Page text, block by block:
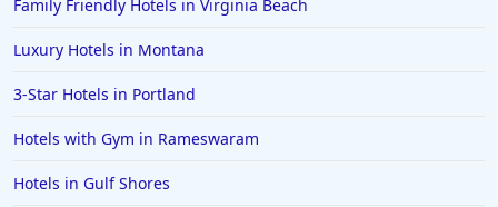
Hotels in Bermuda
Hotels in Wilmington
Hotels in Half Moon Bay
Hotels in Raleigh
Family Friendly Hotels in Virginia Beach
Luxury Hotels in Montana
3-Star Hotels in Portland
Hotels with Gym in Rameswaram
Hotels in Gulf Shores